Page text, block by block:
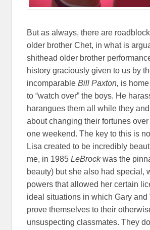
But as always, there are
older brother Chet, in what is
shithead older brother
history graciously given to us by
incomparableBill Paxton, is
to “watch over” the boys. He
harangues them all while they
about changing their fortunes
one weekend. The key to this is
Lisa created to be incredibly
me, in 1985LeBrockwas the
beauty) but she also had special,
powers that allowed her certain
ideal situations in which Gary and
prove themselves to their
unsuspecting classmates. They